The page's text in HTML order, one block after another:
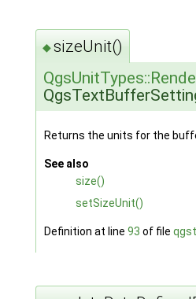
◆sizeUnit()
Returns the units for the
See also
size()
setSizeUnit()
Definition at line 93 of file